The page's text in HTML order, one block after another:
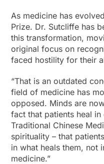
As medicine has
Prize. Dr. Sutcliffe has
this transformation,
original focus on
faced hostility for their
“That is an outdated
field of medicine has
opposed. Minds are
fact that patients heal
Traditional Chinese
spirituality – that
in what heals them, not
medicine.”